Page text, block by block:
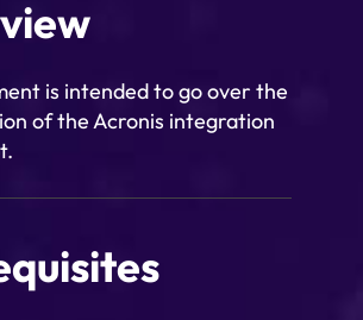
is intended to go over the
of the Acronis integration